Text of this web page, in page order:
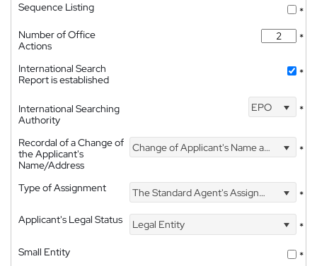
Sequence Listing
*
Number of Office
Actions
*
International Search
Report is established
*
International Searching
Authority
EPO *
Recordal of a Change of
the Applicant's
Name/Address
Change of Applicant's Name and Address *
Type of Assignment The Standard Agent's Assignment
*
Applicant's Legal Status
Legal Entity
*
Small Entity
*